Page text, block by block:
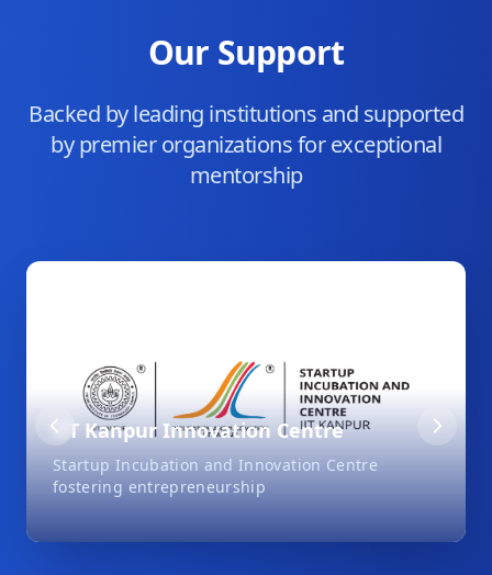
Our Support
Backed by leading institutions and supported
by premier organizations for exceptional
mentorship
IIT Kanpur Innovation Centre
Startup Incubation and Innovation Centre
fostering entrepreneurship